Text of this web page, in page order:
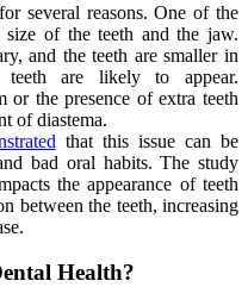
several reasons. One of the
of the teeth and the jaw.
and the teeth are smaller in
teeth are likely to appear.
or the presence of extra teeth
of diastema.
that this issue can be
bad oral habits. The study
the appearance of teeth
between the teeth, increasing
Health?